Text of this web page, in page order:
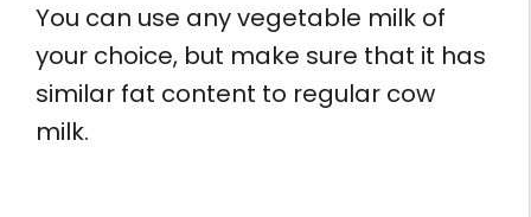
You can use any vegetable milk of
your choice, but make sure that it has
similar fat content to regular cow
milk.